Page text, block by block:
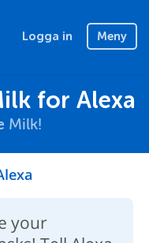
Logga in Meny
for Alexa
Milk!
your